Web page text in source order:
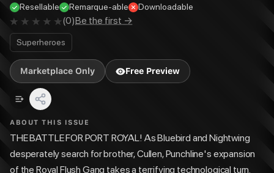
Resellable Remarque-able Downloadable
(0)Be the first →
Superheroes
Marketplace Only Free Preview
ABOUT THIS ISSUE
THE BATTLE FOR PORT ROYAL! As Bluebird and Nightwing
desperately search for brother, Cullen, Punchline's expansion
of the Royal Flush Gang takes a terrifying technological turn.